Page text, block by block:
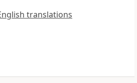
translations